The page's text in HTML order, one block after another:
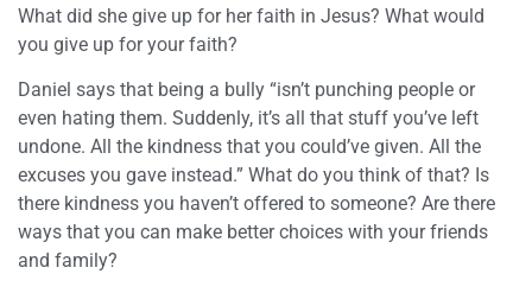
What did she give up for her faith in Jesus? What would
you give up for your faith?
Daniel says that being a bully “isn’t punching people or
even hating them. Suddenly, it’s all that stuff you’ve left
undone. All the kindness that you could’ve given. All the
excuses you gave instead.” What do you think of that? Is
there kindness you haven’t offered to someone? Are there
ways that you can make better choices with your friends
and family?